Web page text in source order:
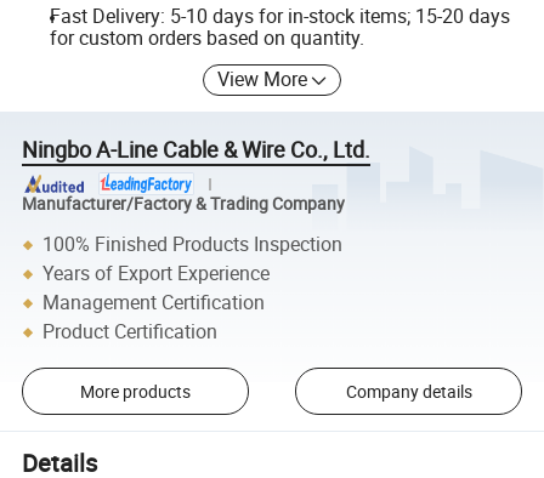
Fast Delivery: 5-10 days for in-stock items; 15-20 days
for custom orders based on quantity.
View More
Ningbo A-Line Cable & Wire Co., Ltd.
Manufacturer/Factory & Trading Company
100% Finished Products Inspection
Years of Export Experience
Management Certification
Product Certification
More products Company details
Details